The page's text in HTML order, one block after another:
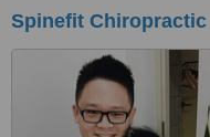
Spinefit Chiropractic